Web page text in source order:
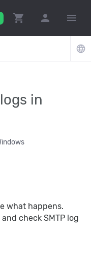
shopping_cart person menu
language
in
what happens.
check SMTP log